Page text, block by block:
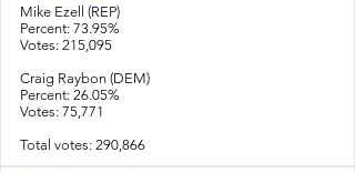
Mike Ezell (REP)
Percent: 73.95%
Votes: 215,095
Craig Raybon (DEM)
Percent: 26.05%
Votes: 75,771
Total votes: 290,866